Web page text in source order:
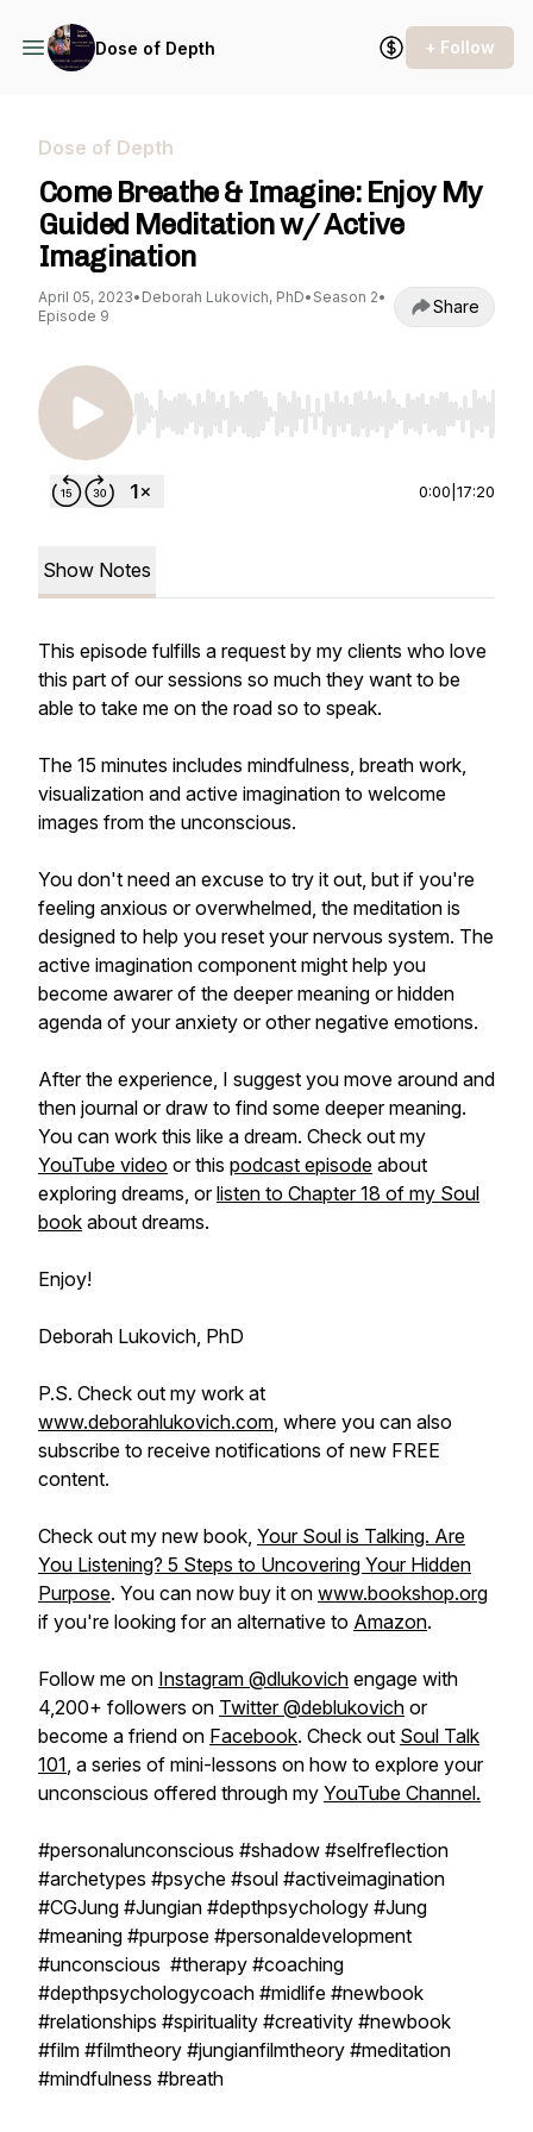
Dose of Depth + Follow
Dose of Depth
Come Breathe & Imagine: Enjoy My
Guided Meditation w/ Active
Imagination
April 05, 2023• Deborah Lukovich, PhD• Season 2•
Episode 9
Share
Use Left/Right to seek, Home/End to jump to
0:00 17:20
Show Notes
This episode fulfills a request by my clients who love
this part of our sessions so much they want to be
able to take me on the road so to speak.
The 15 minutes includes mindfulness, breath work,
visualization and active imagination to welcome
images from the unconscious.
You don't need an excuse to try it out, but if you're
feeling anxious or overwhelmed, the meditation is
designed to help you reset your nervous system. The
active imagination component might help you
become awarer of the deeper meaning or hidden
agenda of your anxiety or other negative emotions.
After the experience, I suggest you move around and
then journal or draw to find some deeper meaning.
You can work this like a dream. Check out my
YouTube video or this podcast episode about
exploring dreams, orlisten to Chapter 18 of my Soul
book about dreams.
Enjoy!
Deborah Lukovich, PhD
P.S. Check out my work at
www.deborahlukovich.com, where you can also
subscribe to receive notifications of new FREE
content.
Check out my new book, Your Soul is Talking. Are
You Listening? 5 Steps to Uncovering Your Hidden
Purpose. You can now buy it on www.bookshop.org
if you're looking for an alternative to Amazon.
Follow me on Instagram @dlukovich engage with
4,200+ followers on Twitter @deblukovich or
become a friend on Facebook. Check out Soul Talk
101, a series of mini-lessons on how to explore your
unconscious offered through my YouTube Channel.
#personalunconscious #shadow #selfreflection
#archetypes #psyche #soul #activeimagination
#CGJung #Jungian #depthpsychology #Jung
#meaning #purpose #personaldevelopment
#unconscious #therapy #coaching
#depthpsychologycoach #midlife #newbook
#relationships #spirituality #creativity #newbook
#film #filmtheory #jungianfilmtheory #meditation
#mindfulness #breath